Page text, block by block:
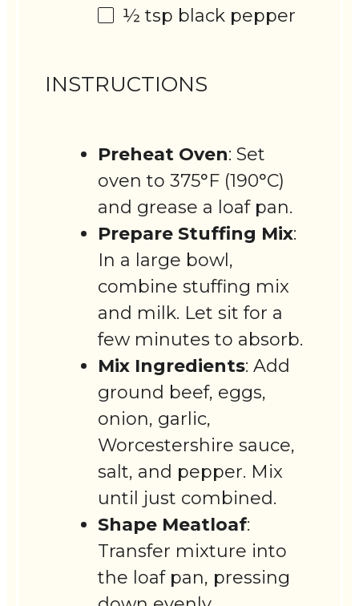
½ tsp black pepper
INSTRUCTIONS
Preheat Oven: Set
oven to 375°F (190°C)
and grease a loaf pan.
Prepare Stuffing Mix:
In a large bowl,
combine stuffing mix
and milk. Let sit for a
few minutes to absorb.
Mix Ingredients: Add
ground beef, eggs,
onion, garlic,
Worcestershire sauce,
salt, and pepper. Mix
until just combined.
Shape Meatloaf:
Transfer mixture into
the loaf pan, pressing